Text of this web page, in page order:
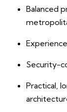
Balanced
Security-
Practical,